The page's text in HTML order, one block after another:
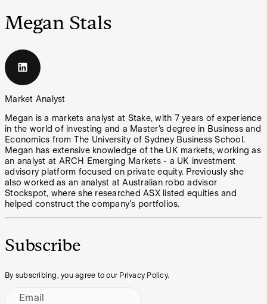
Megan Stals
Market Analyst
Megan is a markets analyst at Stake, with 7 years of experience
in the world of investing and a Master’s degree in Business and
Economics from The University of Sydney Business School.
Megan has extensive knowledge of the UK markets, working as
an analyst at ARCH Emerging Markets - a UK investment
advisory platform focused on private equity. Previously she
also worked as an analyst at Australian robo advisor
Stockspot, where she researched ASX listed equities and
helped construct the company's portfolios.
Subscribe
By subscribing, you agree to our Privacy Policy.
Email